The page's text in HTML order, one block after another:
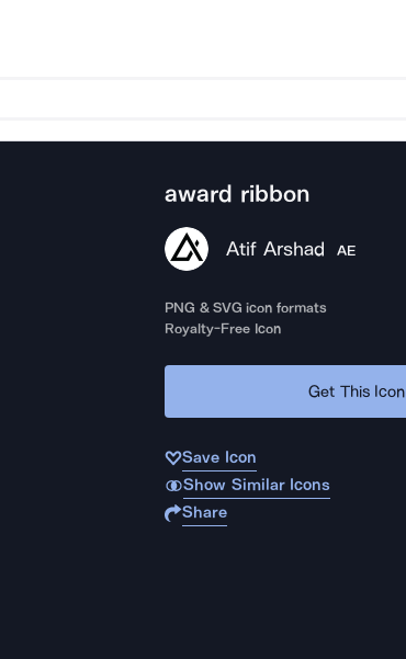
award ribbon
Atif Arshad AE
PNG & SVG icon formats
Royalty-Free Icon
Get This Icon
Save Icon
Show Similar Icons
Share